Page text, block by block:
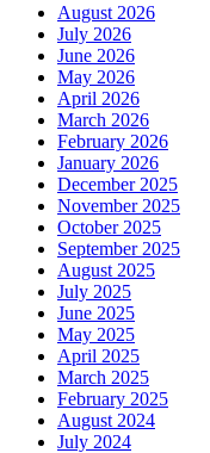
August 2026
July 2026
June 2026
May 2026
April 2026
March 2026
February 2026
January 2026
December 2025
November 2025
October 2025
September 2025
August 2025
July 2025
June 2025
May 2025
April 2025
March 2025
February 2025
August 2024
July 2024